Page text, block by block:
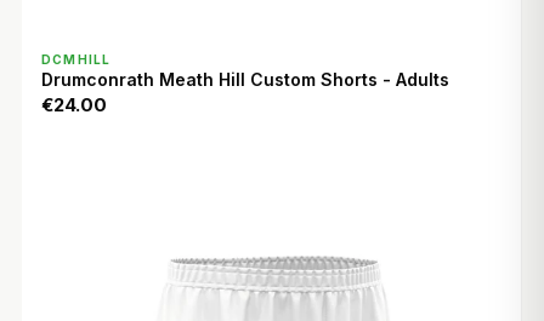
DCMHILL
Drumconrath Meath Hill Custom Shorts - Adults
€24.00